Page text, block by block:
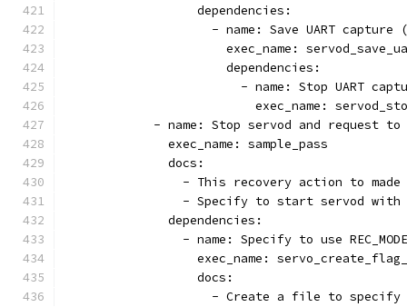
                  dependencies:
- name: Save UART capture
exec_name:
                      dependencies:
- name: Stop UART
exec_name:
- name: Stop servod and request
              exec_name: sample_pass
              docs:
- This recovery action to
- Specify to start servod with
              dependencies:
- name: Specify to use
exec_name:
                  docs:
- Create a file to